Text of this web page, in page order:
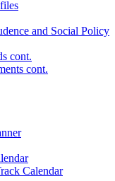
and Social Policy
cont.
cont.
Calendar